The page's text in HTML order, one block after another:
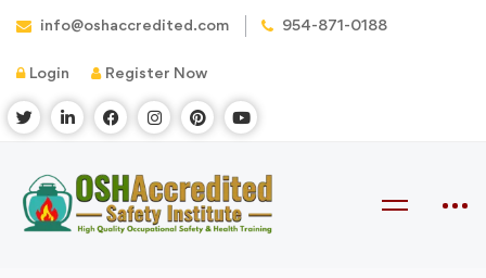
info@oshaccredited.com 954-871-0188
Login Register Now